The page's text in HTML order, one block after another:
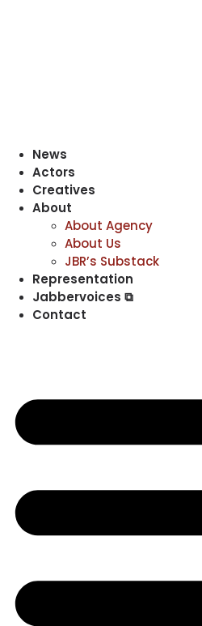
News
Actors
Creatives
About
About Agency
About Us
JBR’s Substack
Representation
Jabbervoices ⧉
Contact